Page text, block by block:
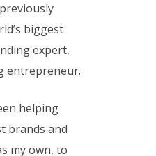
biggest
expert,
entrepreneur.
helping
brands and
my own, to